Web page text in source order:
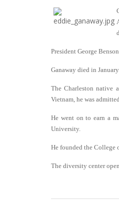
President George
Ganaway died in January.
The Charleston native
Vietnam, he was
He went on to earn a
University.
He founded the College
The diversity center